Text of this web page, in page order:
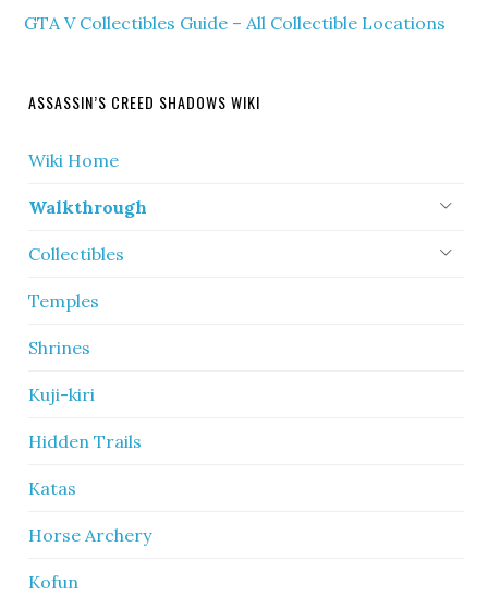
GTA V Collectibles Guide – All Collectible Locations
ASSASSIN’S CREED SHADOWS WIKI
Wiki Home
Walkthrough
Collectibles
Temples
Shrines
Kuji-kiri
Hidden Trails
Katas
Horse Archery
Kofun